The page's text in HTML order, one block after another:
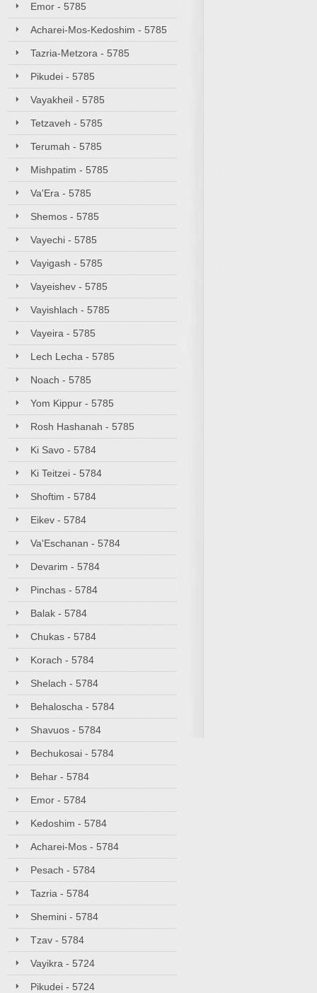
Emor - 5785
Acharei-Mos-Kedoshim - 5785
Tazria-Metzora - 5785
Pikudei - 5785
Vayakheil - 5785
Tetzaveh - 5785
Terumah - 5785
Mishpatim - 5785
Va'Era - 5785
Shemos - 5785
Vayechi - 5785
Vayigash - 5785
Vayeishev - 5785
Vayishlach - 5785
Vayeira - 5785
Lech Lecha - 5785
Noach - 5785
Yom Kippur - 5785
Rosh Hashanah - 5785
Ki Savo - 5784
Ki Teitzei - 5784
Shoftim - 5784
Eikev - 5784
Va'Eschanan - 5784
Devarim - 5784
Pinchas - 5784
Balak - 5784
Chukas - 5784
Korach - 5784
Shelach - 5784
Behaloscha - 5784
Shavuos - 5784
Bechukosai - 5784
Behar - 5784
Emor - 5784
Kedoshim - 5784
Acharei-Mos - 5784
Pesach - 5784
Tazria - 5784
Shemini - 5784
Tzav - 5784
Vayikra - 5724
Pikudei - 5724